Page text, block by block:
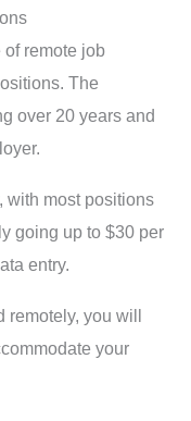
remote job
The
over 20 years and
with most positions
going up to $30 per
entry.
you will
your